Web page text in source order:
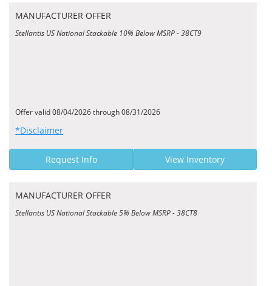
MANUFACTURER OFFER
Stellantis US National Stackable 10% Below MSRP - 38CT9
Offer valid 08/04/2026 through 08/31/2026
*Disclaimer
Request Info View Inventory
MANUFACTURER OFFER
Stellantis US National Stackable 5% Below MSRP - 38CT8